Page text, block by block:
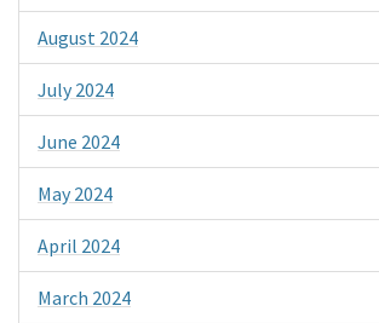
August 2024
July 2024
June 2024
May 2024
April 2024
March 2024